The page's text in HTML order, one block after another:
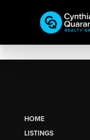
HOME
LISTINGS